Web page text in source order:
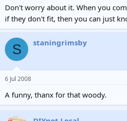
Don't worry about it. When you
if they don't fit, then you can just
S staningrimsby
6 Jul 2008
A funny, thanx for that woody.